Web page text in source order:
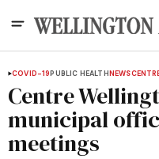
COVID-19PUBLIC HEALTHNEWS
Centre
municipal
meetings